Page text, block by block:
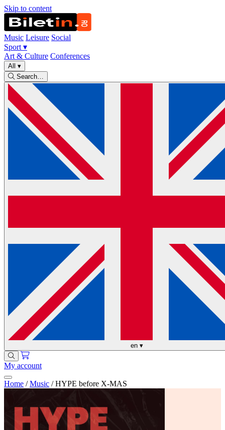
Skip to content
Music Leisure Social
Sport ▾
Art & Culture Conferences
All ▾
Search…
en ▾
My account
Home / Music / HYPE before X-MAS